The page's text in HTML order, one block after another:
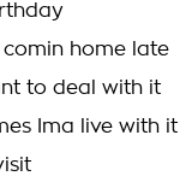
home late
to deal with it
Ima live with it